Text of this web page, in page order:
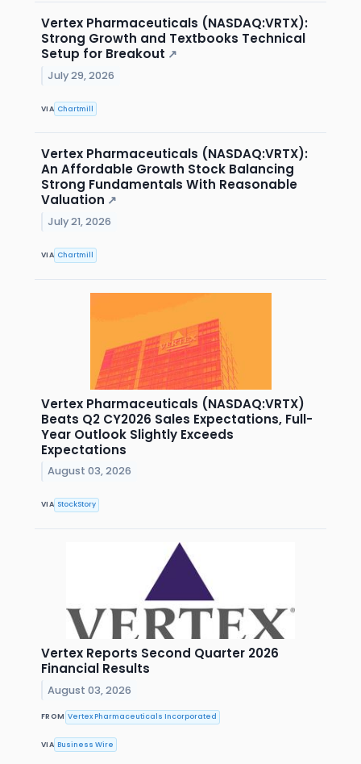
Vertex Pharmaceuticals (NASDAQ:VRTX):
Strong Growth and Textbooks Technical
Setup for Breakout ↗
July 29, 2026
VIA Chartmill
Vertex Pharmaceuticals (NASDAQ:VRTX):
An Affordable Growth Stock Balancing
Strong Fundamentals With Reasonable
Valuation ↗
July 21, 2026
VIA Chartmill
Vertex Pharmaceuticals (NASDAQ:VRTX)
Beats Q2 CY2026 Sales Expectations, Full-
Year Outlook Slightly Exceeds
Expectations
August 03, 2026
VIA StockStory
Vertex Reports Second Quarter 2026
Financial Results
August 03, 2026
FROM Vertex Pharmaceuticals Incorporated
VIA Business Wire